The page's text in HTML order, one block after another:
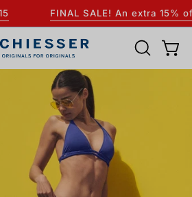
FINAL SALE! An extra 15% off
OPEN
SEARCH